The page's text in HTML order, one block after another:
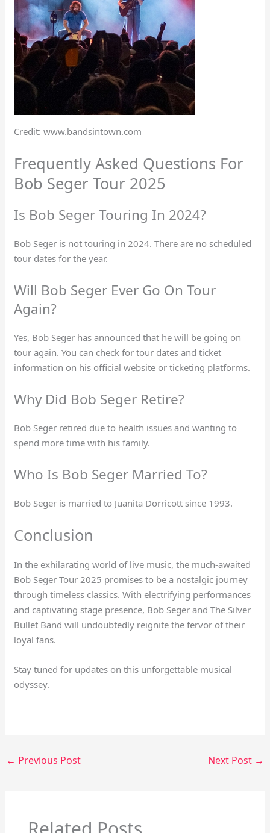
Credit: www.bandsintown.com
Frequently Asked Questions For
Bob Seger Tour 2025
Is Bob Seger Touring In 2024?
Bob Seger is not touring in 2024. There are no scheduled
tour dates for the year.
Will Bob Seger Ever Go On Tour
Again?
Yes, Bob Seger has announced that he will be going on
tour again. You can check for tour dates and ticket
information on his official website or ticketing platforms.
Why Did Bob Seger Retire?
Bob Seger retired due to health issues and wanting to
spend more time with his family.
Who Is Bob Seger Married To?
Bob Seger is married to Juanita Dorricott since 1993.
Conclusion
In the exhilarating world of live music, the much-awaited
Bob Seger Tour 2025 promises to be a nostalgic journey
through timeless classics. With electrifying performances
and captivating stage presence, Bob Seger and The Silver
Bullet Band will undoubtedly reignite the fervor of their
loyal fans.
Stay tuned for updates on this unforgettable musical
odyssey.
← Previous Post Next Post →